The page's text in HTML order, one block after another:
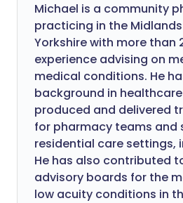
Michael is a community
practicing in the
Yorkshire with more than
experience advising on
medical conditions. He
background in
produced and delivered
for pharmacy teams and
residential care settings,
He has also contributed
advisory boards for the
low acuity conditions in